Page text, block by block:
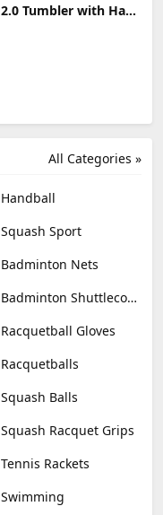
Stanley Quencher H2.0 Tumbler with Handle & Straw 30 oz | Twist On 3-Way Lid | Cupholder Compatible for Travel | Insulated Stainless Steel Cup | BPA-Free | Mist
All Categories »
Handball
Squash Sport
Badminton Nets
Badminton Shuttlecocks
Racquetball Gloves
Racquetballs
Squash Balls
Squash Racquet Grips
Tennis Rackets
Swimming